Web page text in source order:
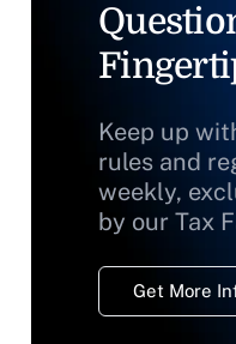
Keep up
rules and
weekly,
by our Tax
Get More